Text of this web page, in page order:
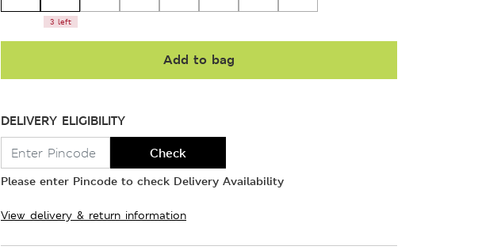
3 left
Add to bag
DELIVERY ELIGIBILITY
Check
Please enter Pincode to check Delivery Availability
View delivery & return information